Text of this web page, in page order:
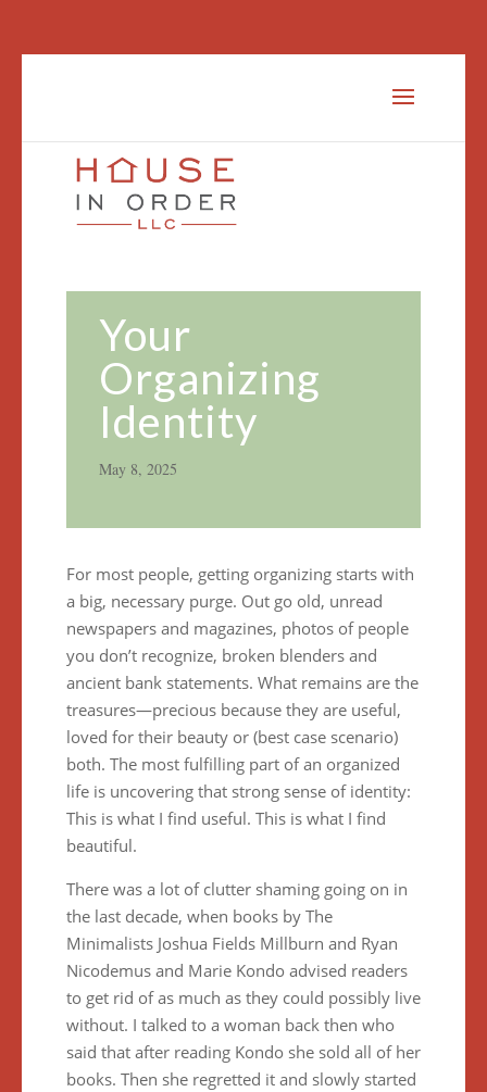
Your
Organizing
Identity
May 8, 2025
For most people, getting organizing starts with
a big, necessary purge. Out go old, unread
newspapers and magazines, photos of people
you don’t recognize, broken blenders and
ancient bank statements. What remains are the
treasures—precious because they are useful,
loved for their beauty or (best case scenario)
both. The most fulfilling part of an organized
life is uncovering that strong sense of identity:
This is what I find useful. This is what I find
beautiful.
There was a lot of clutter shaming going on in
the last decade, when books by The
Minimalists Joshua Fields Millburn and Ryan
Nicodemus and Marie Kondo advised readers
to get rid of as much as they could possibly live
without. I talked to a woman back then who
said that after reading Kondo she sold all of her
books. Then she regretted it and slowly started